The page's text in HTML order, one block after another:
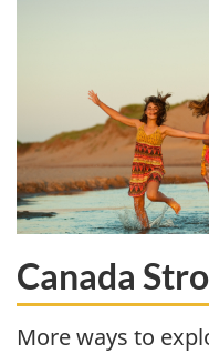
Canada
More ways to